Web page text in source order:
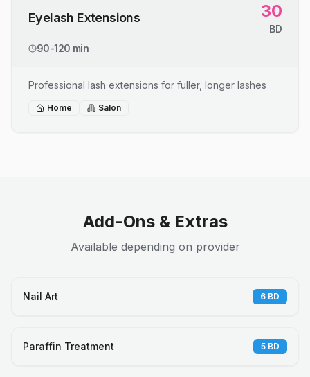
Eyelash Extensions 30
BD
90-120 min
Professional lash extensions for fuller, longer lashes
Home Salon
Add-Ons & Extras
Available depending on provider
Nail Art 6 BD
Paraffin Treatment 5 BD